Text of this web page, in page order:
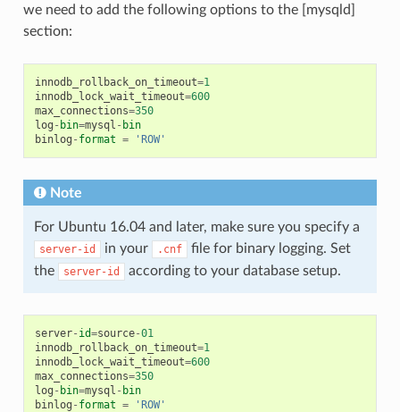
we need to add the following options to the [mysqld]
section:
innodb_rollback_on_timeout=1
innodb_lock_wait_timeout=600
max_connections=350
log - bin=mysql - bin
binlog - format = 'ROW'
Note
For Ubuntu 16.04 and later, make sure you specify a
server-id in your .cnf
file for binary logging. Set
the
server-id according to your database setup.
server- id=source-01
innodb_rollback_on_timeout=1
innodb_lock_wait_timeout=600
max_connections=350
log - bin=mysql - bin
binlog - format = 'ROW'